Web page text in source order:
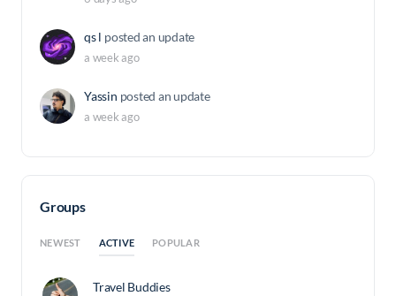
qs l posted an update
a week ago
Yassin posted an update
a week ago
Groups
NEWEST ACTIVE POPULAR
Travel Buddies